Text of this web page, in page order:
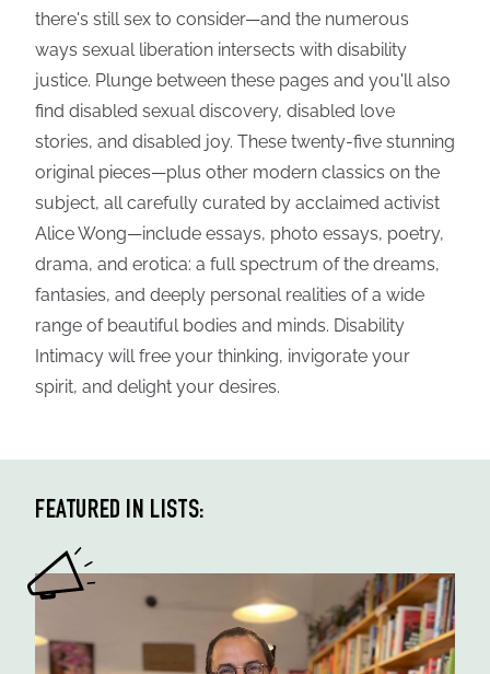
there's still sex to consider—and the numerous
ways sexual liberation intersects with disability
justice. Plunge between these pages and you'll also
find disabled sexual discovery, disabled love
stories, and disabled joy. These twenty-five stunning
original pieces—plus other modern classics on the
subject, all carefully curated by acclaimed activist
Alice Wong—include essays, photo essays, poetry,
drama, and erotica: a full spectrum of the dreams,
fantasies, and deeply personal realities of a wide
range of beautiful bodies and minds. Disability
Intimacy will free your thinking, invigorate your
spirit, and delight your desires.
FEATURED IN LISTS: